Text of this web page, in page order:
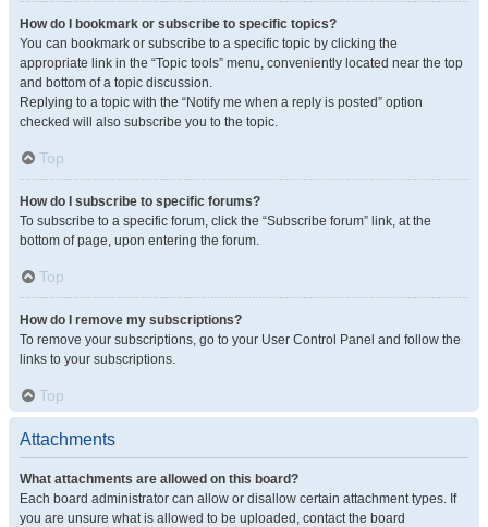
How do I bookmark or subscribe to specific topics?
You can bookmark or subscribe to a specific topic by clicking the
appropriate link in the “Topic tools” menu, conveniently located near the top
and bottom of a topic discussion.
Replying to a topic with the “Notify me when a reply is posted” option
checked will also subscribe you to the topic.
Top
How do I subscribe to specific forums?
To subscribe to a specific forum, click the “Subscribe forum” link, at the
bottom of page, upon entering the forum.
Top
How do I remove my subscriptions?
To remove your subscriptions, go to your User Control Panel and follow the
links to your subscriptions.
Top
Attachments
What attachments are allowed on this board?
Each board administrator can allow or disallow certain attachment types. If
you are unsure what is allowed to be uploaded, contact the board